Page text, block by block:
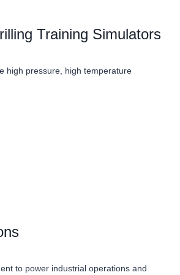
Training Simulators
high pressure, high temperature
to power industrial operations and